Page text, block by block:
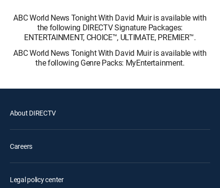
ABC World News Tonight With David Muir is available with
the following DIRECTV Signature Packages:
ENTERTAINMENT, CHOICE™, ULTIMATE, PREMIER™.
ABC World News Tonight With David Muir is available with
the following Genre Packs: MyEntertainment.
About DIRECTV
Careers
Legal policy center